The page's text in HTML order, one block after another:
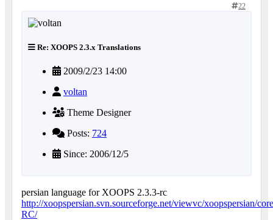
22
Re: XOOPS 2.3.x Translations
2009/2/23 14:00
voltan
Theme Designer
Posts: 724
Since: 2006/12/5
persian language for XOOPS 2.3.3-rc
http://xoopspersian.svn.sourceforge.net/viewvc/xoopspersian/
RC/